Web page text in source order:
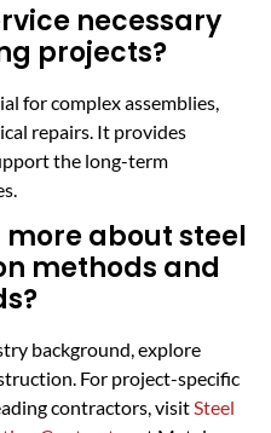
necessary
projects?
for complex assemblies,
repairs. It provides
the long-term
about steel
methods and
background, explore
For project-specific
contractors, visitSteel